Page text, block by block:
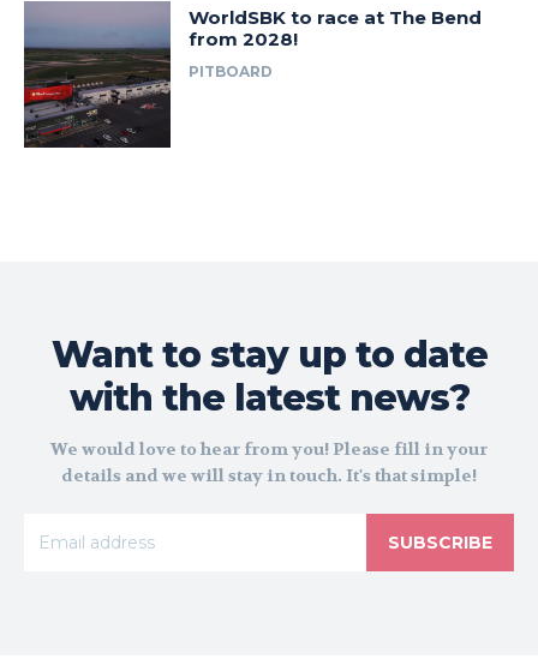
WorldSBK to race at The Bend
from 2028!
PITBOARD
Want to stay up to date
with the latest news?
We would love to hear from you! Please fill in your
details and we will stay in touch. It's that simple!
SUBSCRIBE